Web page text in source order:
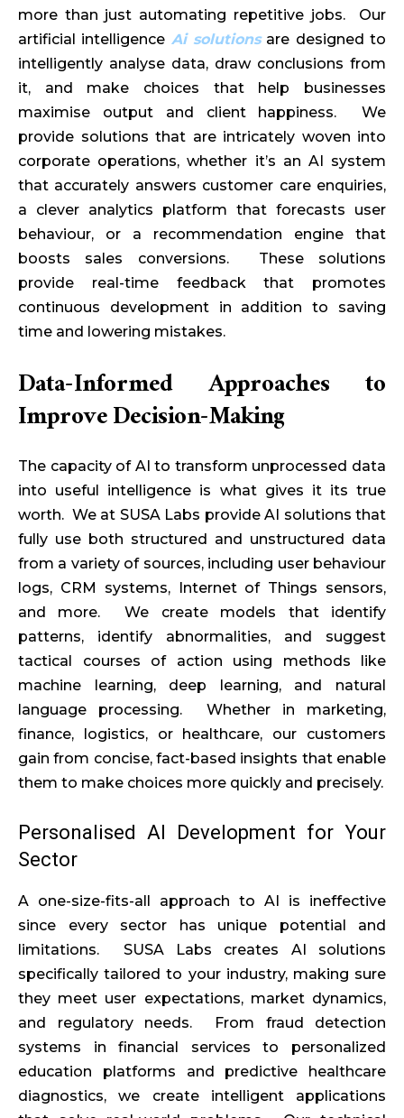
more than just automating repetitive jobs. Our
artificial intelligence Ai solutionsare designed to
intelligently analyse data, draw conclusions from
it, and make choices that help businesses
maximise output and client happiness. We
provide solutions that are intricately woven into
corporate operations, whether it’s an AI system
that accurately answers customer care enquiries,
a clever analytics platform that forecasts user
behaviour, or a recommendation engine that
boosts sales conversions. These solutions
provide real-time feedback that promotes
continuous development in addition to saving
time and lowering mistakes.
Data-Informed Approaches to
Improve Decision-Making
The capacity of AI to transform unprocessed data
into useful intelligence is what gives it its true
worth. We at SUSA Labs provide AI solutions that
fully use both structured and unstructured data
from a variety of sources, including user behaviour
logs, CRM systems, Internet of Things sensors,
and more. We create models that identify
patterns, identify abnormalities, and suggest
tactical courses of action using methods like
machine learning, deep learning, and natural
language processing. Whether in marketing,
finance, logistics, or healthcare, our customers
gain from concise, fact-based insights that enable
them to make choices more quickly and precisely.
Personalised AI Development for Your
Sector
A one-size-fits-all approach to AI is ineffective
since every sector has unique potential and
limitations. SUSA Labs creates AI solutions
specifically tailored to your industry, making sure
they meet user expectations, market dynamics,
and regulatory needs. From fraud detection
systems in financial services to personalized
education platforms and predictive healthcare
diagnostics, we create intelligent applications